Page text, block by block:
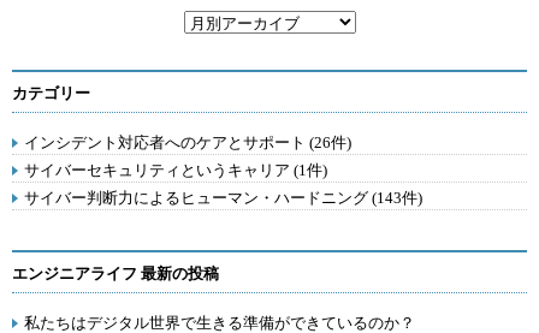
カテゴリー
インシデント対応者へのケアとサポート (26件)
サイバーセキュリティというキャリア (1件)
サイバー判断力によるヒューマン・ハードニング (143件)
エンジニアライフ 最新の投稿
私たちはデジタル世界で生きる準備ができているのか？